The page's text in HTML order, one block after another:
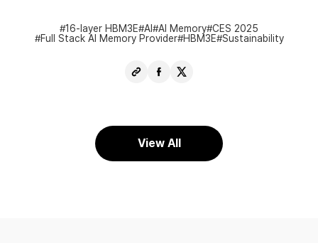
16-layer HBM3E AI AI Memory CES 2025
Full Stack AI Memory Provider HBM3E Sustainability
Copy
ShareShare
View All